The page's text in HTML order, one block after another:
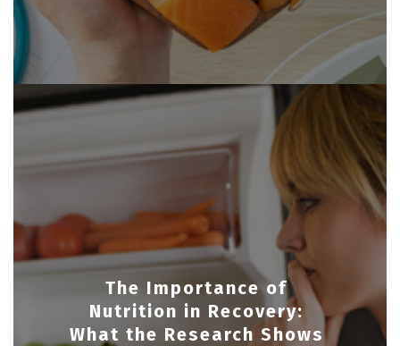
The Importance of
Nutrition in Recovery:
What the Research Shows